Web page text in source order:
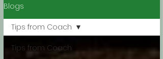
Blogs
Tips from Coach
Tips from Coach